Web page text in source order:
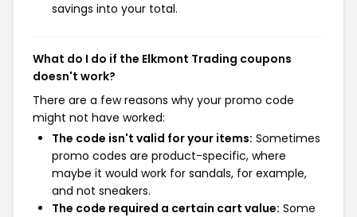
savings into your total.
What do I do if the Elkmont Trading coupons
doesn't work?
There are a few reasons why your promo code
might not have worked:
The code isn't valid for your items: Sometimes
promo codes are product-specific, where
maybe it would work for sandals, for example,
and not sneakers.
The code required a certain cart value: Some